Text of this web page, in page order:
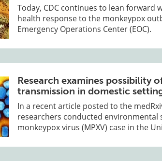
Today, CDC continues to lean forward
health response to the monkeypox
Emergency Operations Center (EOC).
Research examines possibility
transmission in domestic
In a recent article posted to the
researchers conducted
monkeypox virus (MPXV) case in the